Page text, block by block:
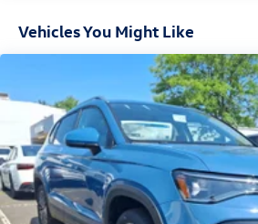
Vehicles You Might Like